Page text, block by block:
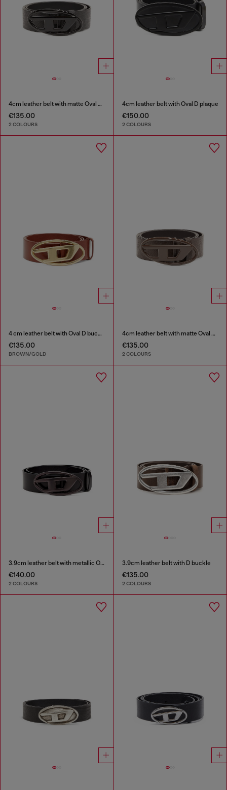
4cm leather belt with matte Oval D buckle
€135.00
2 COLOURS
4cm leather belt with Oval D plaque
€150.00
2 COLOURS
4 cm leather belt with Oval D buckle
€135.00
BROWN/GOLD
4cm leather belt with matte Oval D buckle
€135.00
2 COLOURS
3.9cm leather belt with metallic Oval D buckle
€140.00
2 COLOURS
3.9cm leather belt with D buckle
€135.00
2 COLOURS